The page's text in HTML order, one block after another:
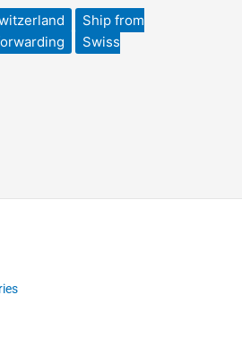
Ship from
Swiss